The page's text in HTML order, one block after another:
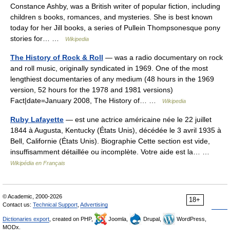
Constance Ashby, was a British writer of popular fiction, including
children s books, romances, and mysteries. She is best known
today for her Jill books, a series of Pullein Thompsonesque pony
stories for… …
Wikipedia
The History of Rock & Roll — was a radio documentary on rock
and roll music, originally syndicated in 1969. One of the most
lengthiest documentaries of any medium (48 hours in the 1969
version, 52 hours for the 1978 and 1981 versions)
Fact|date=January 2008, The History of… …
Wikipedia
Ruby Lafayette — est une actrice américaine née le 22 juillet
1844 à Augusta, Kentucky (États Unis), décédée le 3 avril 1935 à
Bell, Californie (États Unis). Biographie Cette section est vide,
insuffisamment détaillée ou incomplète. Votre aide est la… …
Wikipédia en Français
18+
© Academic, 2000-2026
Contact us: Technical Support Advertising
Dictionaries export , created on PHP, Joomla, Drupal,
WordPress,
MODx.